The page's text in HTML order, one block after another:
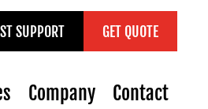
GET QUOTE
SUPPORT
Company Contact